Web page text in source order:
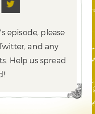
episode, please
and any
Help us spread